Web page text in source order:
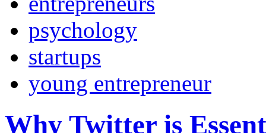
psychology
startups
young entrepreneur
Why Twitter is